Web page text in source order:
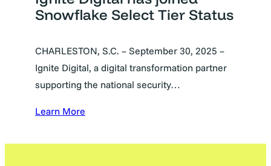
Snowflake Select Tier Status
CHARLESTON, S.C. – September 30, 2025 –
Ignite Digital, a digital transformation partner
supporting the national security…
Learn More